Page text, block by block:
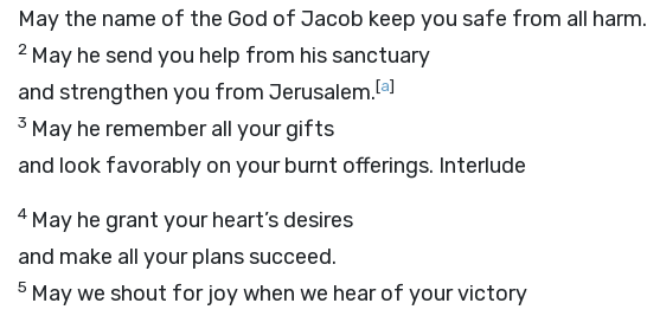
May the name of the God of Jacob keep you safe from all harm.
2 May he send you help from his sanctuary
and strengthen you from Jerusalem.[a]
3 May he remember all your gifts
and look favorably on your burnt offerings. Interlude
4 May he grant your heart’s desires
and make all your plans succeed.
5 May we shout for joy when we hear of your victory